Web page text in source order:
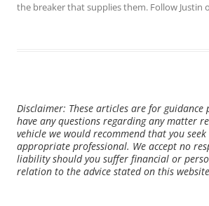
the breaker that supplies them. Follow Justin
Disclaimer: These articles are for guidance
have any questions regarding any matter
vehicle we would recommend that you
appropriate professional. We accept no
liability should you suffer financial or
relation to the advice stated on this